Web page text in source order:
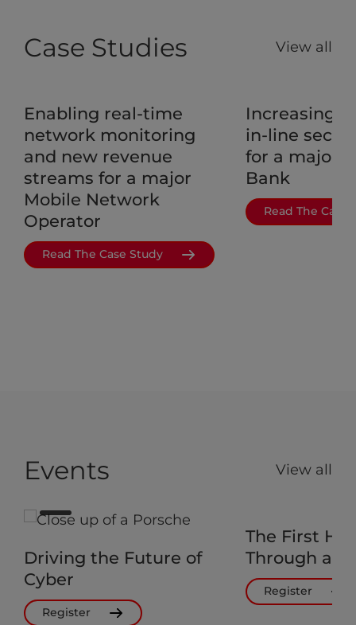
Case Studies View all
Enabling real-time
network monitoring
and new revenue
streams for a major
Mobile Network
Operator
Read The Case Study
Increasing
in-line
for a major
Bank
Read The Case
Events View all
Driving the Future of
Cyber
Register
The First
Through a
Register